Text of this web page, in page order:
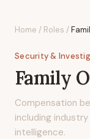
Home / Roles /
Security &
Family
Compensation
including
intelligence.